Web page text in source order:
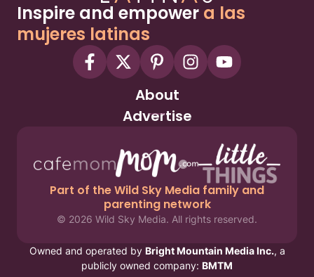
Inspire and empower a las
mujeres latinas
About
Advertise
Part of the Wild Sky Media family and
parenting network
© 2026 Wild Sky Media. All rights reserved.
Owned and operated by Bright Mountain Media Inc., a
publicly owned company: BMTM